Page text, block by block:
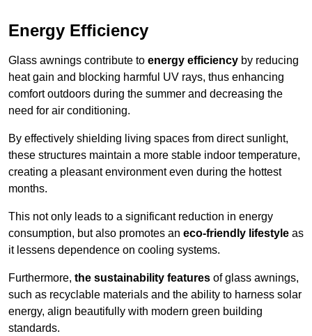
Energy Efficiency
Glass awnings contribute to energy efficiency by reducing
heat gain and blocking harmful UV rays, thus enhancing
comfort outdoors during the summer and decreasing the
need for air conditioning.
By effectively shielding living spaces from direct sunlight,
these structures maintain a more stable indoor temperature,
creating a pleasant environment even during the hottest
months.
This not only leads to a significant reduction in energy
consumption, but also promotes an eco-friendly lifestyle as
it lessens dependence on cooling systems.
Furthermore, the sustainability features of glass awnings,
such as recyclable materials and the ability to harness solar
energy, align beautifully with modern green building
standards.